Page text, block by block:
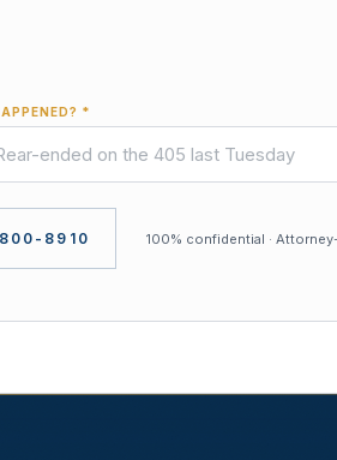
*
8910 100% confidential ·